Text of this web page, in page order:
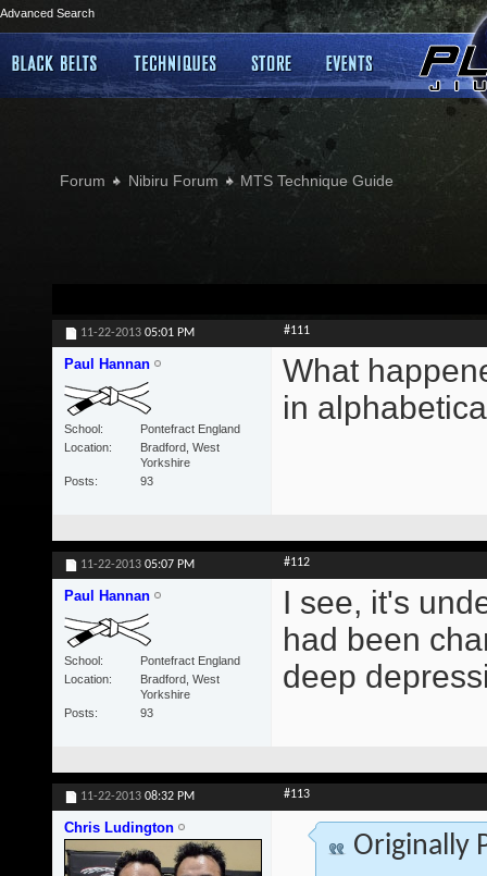
Advanced Search
Forum Nibiru Forum MTS Technique Guide
11-22-2013 05:01 PM #111
Paul Hannan
School
Pontefract England
Location
Bradford, West
Yorkshire
Posts
93
What
in
11-22-2013 05:07 PM #112
Paul Hannan
School
Pontefract England
Location
Bradford, West
Yorkshire
Posts
93
I see, it's
had been
deep
11-22-2013 08:32 PM #113
Chris Ludington
Originally